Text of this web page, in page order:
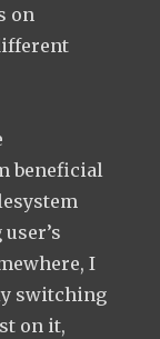
on
beneficial
I
switching
on it,